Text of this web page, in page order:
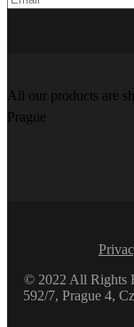
All our products are
Prague
© 2022 All Rights
592/7, Prague 4,